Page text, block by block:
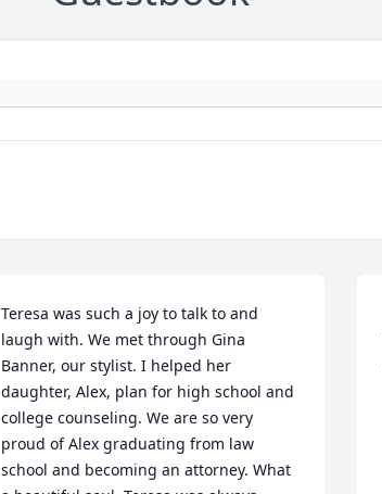
Teresa was such a joy to talk to and
laugh with. We met through Gina
Banner, our stylist. I helped her
daughter, Alex, plan for high school and
college counseling. We are so very
proud of Alex graduating from law
school and becoming an attorney. What